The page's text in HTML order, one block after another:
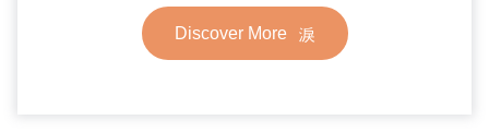
Discover More